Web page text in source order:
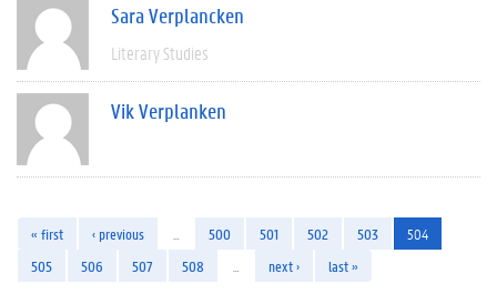
Sara Verplancken
Literary Studies
Vik Verplanken
« first ‹ previous 500 501 502 503
504
505
506 507 508 next › last »